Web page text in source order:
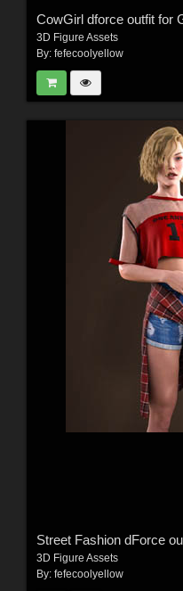
CowGirl dforce outfit for
3D Figure Assets
By: fefecoolyellow
Street Fashion dForce
3D Figure Assets
By: fefecoolyellow